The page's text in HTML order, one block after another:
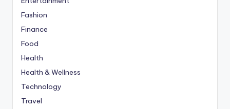
Fashion
Finance
Food
Health
Health & Wellness
Technology
Travel